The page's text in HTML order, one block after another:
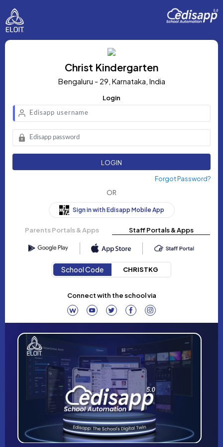
Christ Kindergarten
Bengaluru - 29, Karnataka, India
Login
LOGIN
Forgot Password?
OR
Sign in with Edisapp Mobile App
Parents Portals & Apps Staff Portals & Apps
School Code CHRISTKG
Connect with the school via